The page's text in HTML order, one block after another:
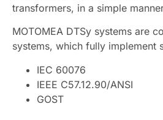
transformers, in a simple
MOTOMEA DTSy systems are
systems, which fully implement
IEC 60076
IEEE C57.12.90/ANSI
GOST